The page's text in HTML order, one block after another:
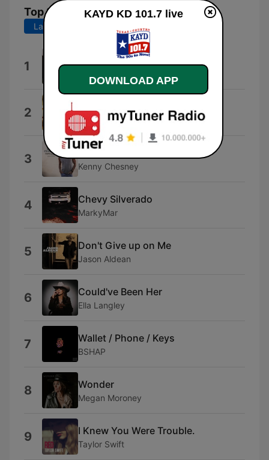
Top Songs
Last 7 days Last 30 days
1 Everything I Love
2 Luke Bryan
3 Wind On
Kenny Chesney
4 Chevy Silverado
MarkyMar
5 Don't Give up on Me
Jason Aldean
6 Could've Been Her
Ella Langley
7 Wallet / Phone / Keys
BSHAP
8 Wonder
Megan Moroney
9 I Knew You Were Trouble.
Taylor Swift
KAYD KD 101.7 live
DOWNLOAD APP